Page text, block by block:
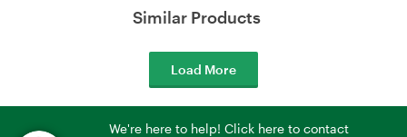
Similar Products
Load More
We're here to help! Click here to contact